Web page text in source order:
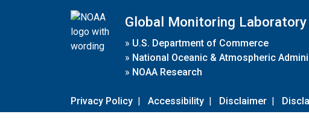
Global Monitoring Laboratory
» U.S. Department of Commerce
» National Oceanic & Atmospheric
» NOAA Research
Privacy Policy | Accessibility | Disclaimer |